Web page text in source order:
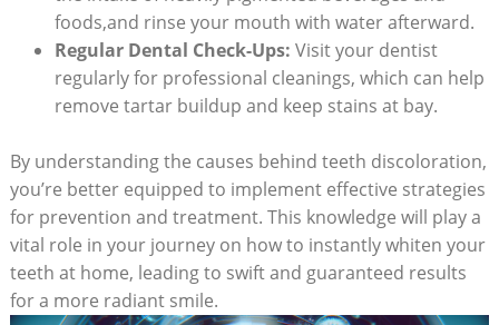
foods,and‍ rinse your mouth​ with water afterward.
Regular Dental ‌Check-Ups: Visit⁣ your⁢ dentist
regularly for professional cleanings, which can help
remove tartar buildup and⁣ keep stains ‌at ​bay.
By understanding the causes behind teeth discoloration,
you’re better equipped to implement effective strategies
for prevention and treatment. This knowledge⁤ will⁢ play a
vital role in your journey on how⁣ to instantly whiten your
‍teeth at⁤ home, leading to swift ‍and guaranteed results
for a more radiant smile.